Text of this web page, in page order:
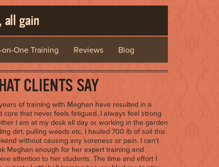
all gain
One Training Reviews Blog
CLIENTS SAY
of training with Meghan have resulted in a
core that never feels fatigued. I always feel strong
I am at my desk all day or working in the garden
dirt, pulling weeds etc. I hauled 700 lb of soil this
without causing any soreness or pain. I can't
Meghan enough for her expert training and
attention to her students. The time and effort I